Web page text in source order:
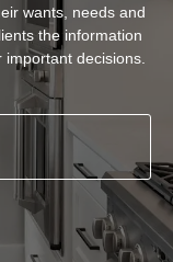
wants, needs and
the information
decisions.